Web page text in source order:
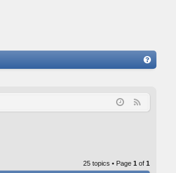
Q
25 topics • Page 1 of 1